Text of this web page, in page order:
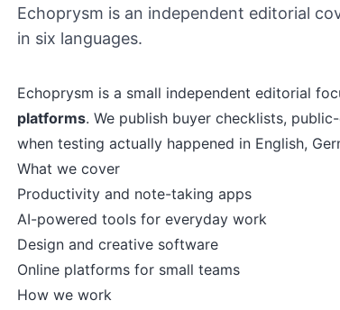
Echoprysm is an independent editorial
in six languages.
Echoprysm is a small independent editorial
platforms. We publish buyer checklists,
when testing actually happened in English,
What we cover
Productivity and note-taking apps
AI-powered tools for everyday work
Design and creative software
Online platforms for small teams
How we work